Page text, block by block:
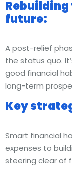
future:
A post-relief
the status quo.
good financial
long-term
Key
Smart financial
expenses to
steering clear of